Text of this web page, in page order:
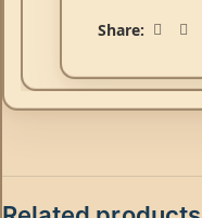
Share: